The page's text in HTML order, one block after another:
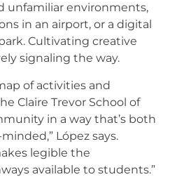
unfamiliar environments,
in an airport, or a digital
Cultivating creative
signaling the way.
of activities and
Claire Trevor School of
in a way that’s both
López says.
legible the
available to students.”